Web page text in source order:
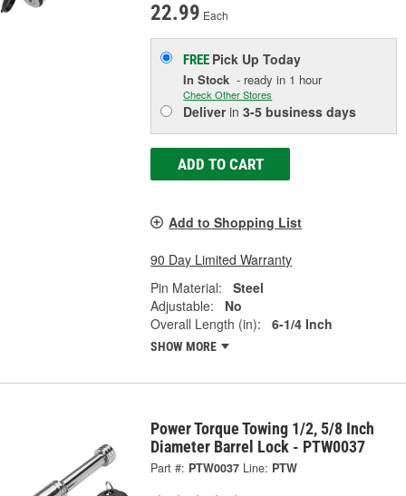
22.99 Each
FREE Pick UpToday
In Stock - ready in 1 hour
Check Other Stores
Deliverin3-5 business days
ADD TO CART
Add to Shopping List
90 Day Limited Warranty
Pin Material:
Steel
Adjustable:
No
Overall Length (in):
6-1/4 Inch
SHOW MORE
Power Torque Towing 1/2, 5/8 Inch
Diameter Barrel Lock - PTW0037
Part #: PTW0037 Line: PTW